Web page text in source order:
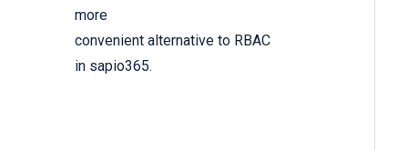
more
convenient alternative to RBAC
in sapio365.